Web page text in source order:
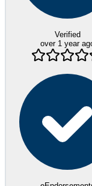
Verified
over 1 year